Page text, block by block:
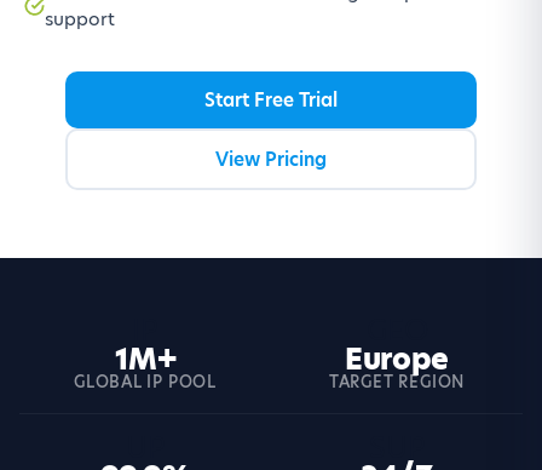
support
Start Free Trial
View Pricing
1M+
GLOBAL IP POOL
Europe
TARGET REGION